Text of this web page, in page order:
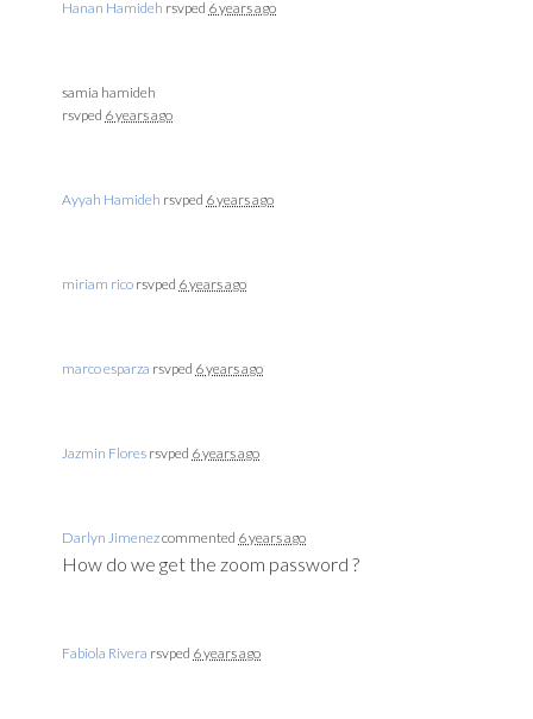
Hanan Hamideh rsvped 6 years ago
samia hamideh
rsvped 6 years ago
Ayyah Hamideh rsvped 6 years ago
miriam rico rsvped 6 years ago
marco esparza rsvped 6 years ago
Jazmin Flores rsvped 6 years ago
Darlyn Jimenezcommented 6 years ago
How do we get the zoom password ?
Fabiola Rivera rsvped 6 years ago